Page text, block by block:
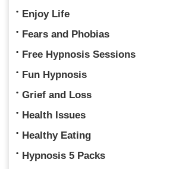
Enjoy Life
Fears and Phobias
Free Hypnosis Sessions
Fun Hypnosis
Grief and Loss
Health Issues
Healthy Eating
Hypnosis 5 Packs